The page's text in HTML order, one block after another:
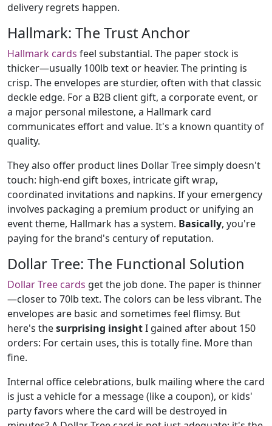
delivery regrets happen.
Hallmark: The Trust Anchor
Hallmark cards feel substantial. The paper stock is
thicker—usually 100lb text or heavier. The printing is
crisp. The envelopes are sturdier, often with that classic
deckle edge. For a B2B client gift, a corporate event, or
a major personal milestone, a Hallmark card
communicates effort and value. It's a known quantity of
quality.
They also offer product lines Dollar Tree simply doesn't
touch: high-end gift boxes, intricate gift wrap,
coordinated invitations and napkins. If your emergency
involves packaging a premium product or unifying an
event theme, Hallmark has a system. Basically, you're
paying for the brand's century of reputation.
Dollar Tree: The Functional Solution
Dollar Tree cards get the job done. The paper is thinner
—closer to 70lb text. The colors can be less vibrant. The
envelopes are basic and sometimes feel flimsy. But
here's thesurprising insightI gained after about 150
orders: For certain uses, this is totally fine. More than
fine.
Internal office celebrations, bulk mailing where the card
is just a vehicle for a message (like a coupon), or kids'
party favors where the card will be destroyed in